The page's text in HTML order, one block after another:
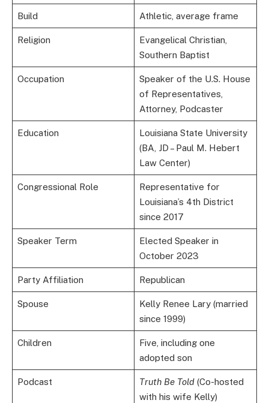
Build Athletic, average frame
Religion
Evangelical Christian,
Southern Baptist
Occupation
Speaker of the U.S. House
of Representatives,
Attorney, Podcaster
Education
Louisiana State University
(BA, JD – Paul M. Hebert
Law Center)
Congressional Role
Representative for
Louisiana’s 4th District
since 2017
Speaker Term
Elected Speaker in
October 2023
Party Affiliation Republican
Spouse
Kelly Renee Lary (married
since 1999)
Children
Five, including one
adopted son
Podcast Truth Be Told(Co-hosted
with his wife Kelly)